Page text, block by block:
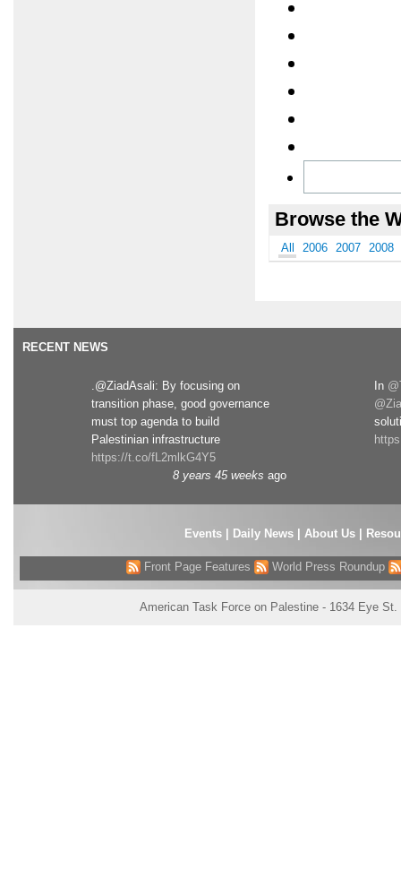
Browse the
All 2006 2007 2008
RECENT NEWS
.@ZiadAsali: By focusing on
transition phase, good governance
must top agenda to build
Palestinian infrastructure
https://t.co/fL2mlkG4Y5
8 years 45 weeks ago
In
Events| Daily News About Us
Front Page Features World Press Roundup
American Task Force on Palestine - 1634 Eye